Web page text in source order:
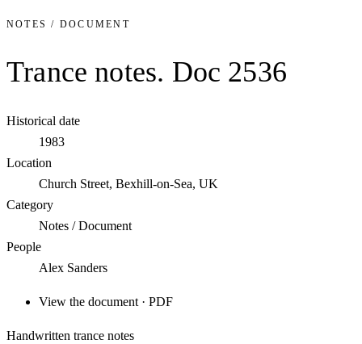
NOTES / DOCUMENT
Trance notes. Doc 2536
Historical date
1983
Location
Church Street, Bexhill-on-Sea, UK
Category
Notes / Document
People
Alex Sanders
View the document · PDF
Handwritten trance notes